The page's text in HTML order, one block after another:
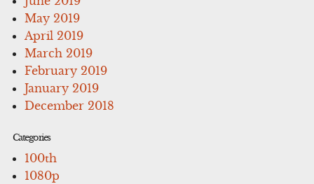
May 2019
April 2019
March 2019
February 2019
January 2019
December 2018
Categories
100th
1080p